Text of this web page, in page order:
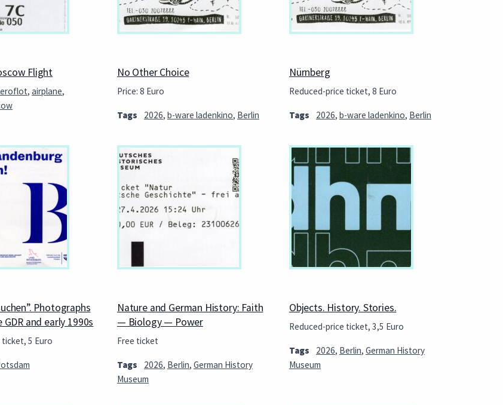
Flight
, airplane,
No Other Choice
Price: 8 Euro
Tags 2026, b-ware ladenkino, Berlin
Nürnberg
Reduced-price ticket, 8 Euro
Tags 2026, b-ware ladenkino, Berlin
Photographs
and early 1990s
5 Euro
Nature and German History: Faith
— Biology — Power
Free ticket
Tags 2026, Berlin, German History
Museum
Objects. History. Stories.
Reduced-price ticket, 3,5 Euro
Tags 2026, Berlin, German History
Museum